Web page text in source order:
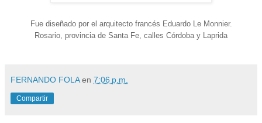
Fue diseñado por el arquitecto francés Eduardo Le Monnier.
Rosario, provincia de Santa Fe, calles Córdoba y Laprida
FERNANDO FOLA en 7:06 p.m.
Compartir